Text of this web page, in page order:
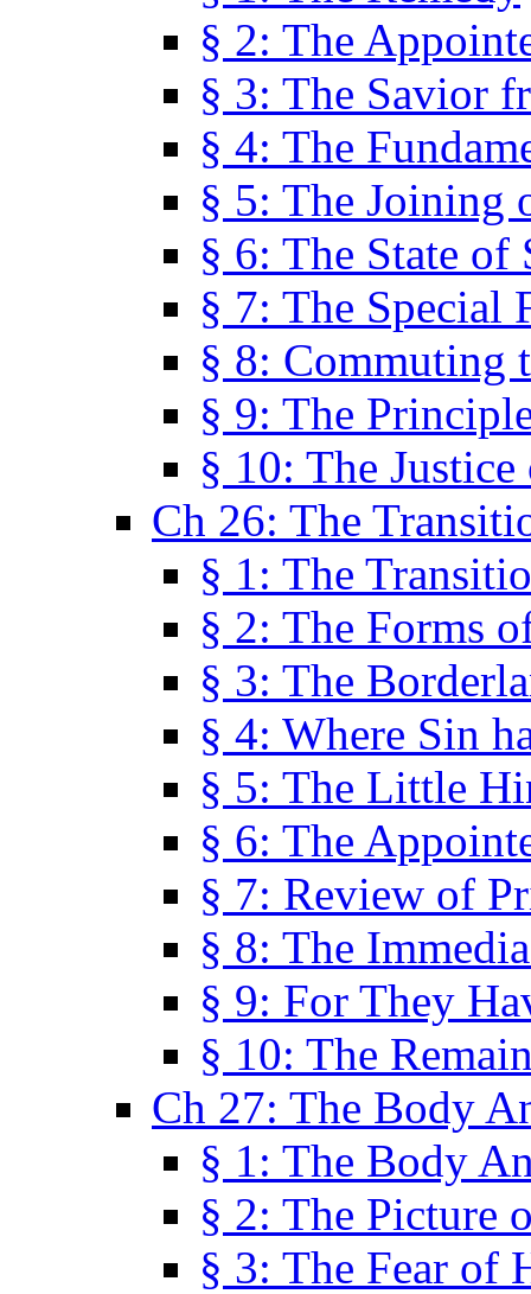
§ 2: The
§ 3: The Savior
§ 4: The
§ 5: The Joining
§ 6: The State of
§ 7: The Special
§ 8: Commuting
§ 9: The
§ 10: The
Ch 26: The
§ 1: The
§ 2: The Forms
§ 3: The
§ 4: Where Sin
§ 5: The Little
§ 6: The
§ 7: Review of
§ 8: The
§ 9: For They
§ 10: The
Ch 27: The Body
§ 1: The Body
§ 2: The Picture
§ 3: The Fear of